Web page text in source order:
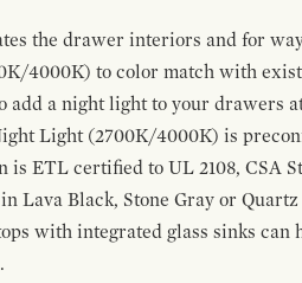
the drawer interiors and for
4000K) to color match with
a night light to your drawers
Light (2700K/4000K) is
ETL certified to UL 2108, CSA
Lava Black, Stone Gray or
with integrated glass sinks